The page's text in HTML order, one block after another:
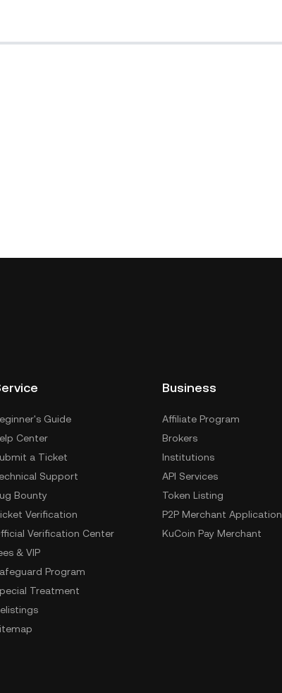
Guide
Center
a Ticket
Support
Bounty
Verification
Verification Center
& VIP
Program
Treatment
Business
Affiliate Program
Brokers
Institutions
API Services
Token Listing
P2P Merchant Application
KuCoin Pay Merchant